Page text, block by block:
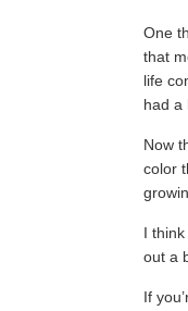
One
that
life
had a
Now
color
I
out a
If